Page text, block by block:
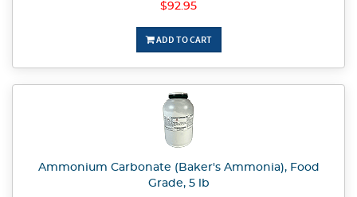
$92.95
ADD TO CART
Ammonium Carbonate (Baker's Ammonia), Food
Grade, 5 lb